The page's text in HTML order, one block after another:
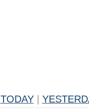
TODAY